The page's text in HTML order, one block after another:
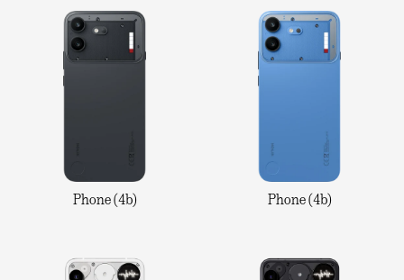
Phone (4b) Phone (4b)